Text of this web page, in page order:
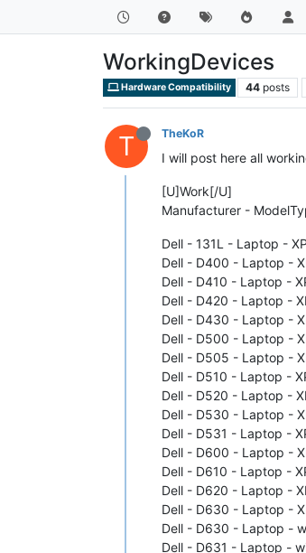
WorkingDevices
Hardware Compatibility 44 posts
T TheKoR
I will post here all
[U]Work[/U]
Manufacturer -
Dell - 131L - Laptop -
Dell - D400 - Laptop -
Dell - D410 - Laptop -
Dell - D420 - Laptop -
Dell - D430 - Laptop -
Dell - D500 - Laptop -
Dell - D505 - Laptop -
Dell - D510 - Laptop -
Dell - D520 - Laptop -
Dell - D530 - Laptop -
Dell - D531 - Laptop -
Dell - D600 - Laptop -
Dell - D610 - Laptop -
Dell - D620 - Laptop -
Dell - D630 - Laptop -
Dell - D630 - Laptop -
Dell - D631 - Laptop -